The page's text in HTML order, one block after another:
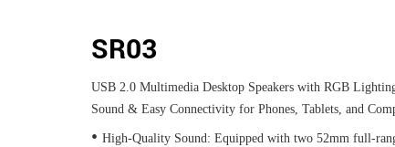
SR03
USB 2.0 Multimedia Desktop Speakers with RGB
Sound & Easy Connectivity for Phones, Tablets, and
• High-Quality Sound: Equipped with two 52mm full-